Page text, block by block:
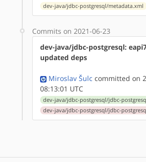
dev-java/jdbc-postgresql/metadata.xml
Commits on 2021-06-23
dev-java/jdbc-postgresql:
updated deps
Miroslav Šulc committed on
08:13:01 UTC
dev-java/jdbc-postgresql/jdbc-
dev-java/jdbc-postgresql/jdbc-